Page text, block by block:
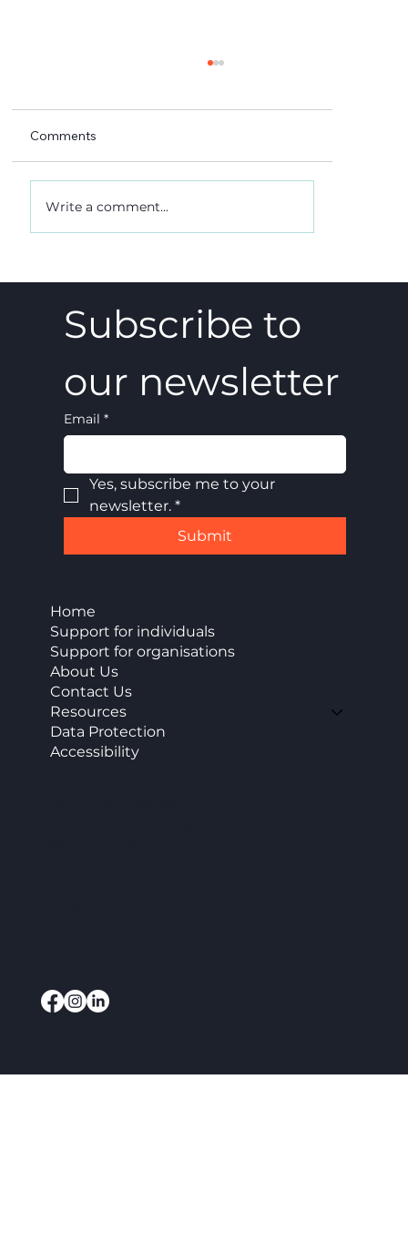
Comments
Write a comment...
Subscribe to
our newsletter
Email *
Yes, subscribe me to your
newsletter. *
Submit
Home
Support for individuals
Support for organisations
About Us
Contact Us
Resources
Data Protection
Accessibility